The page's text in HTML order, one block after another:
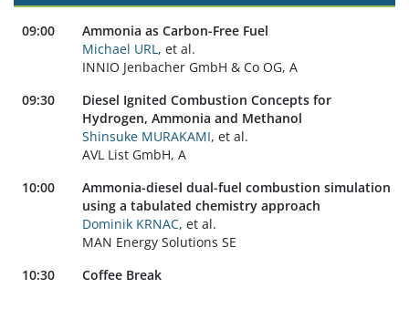
09:00
Ammonia as Carbon-Free Fuel
Michael URL , et al.
INNIO Jenbacher GmbH & Co OG, A
09:30
Diesel Ignited Combustion Concepts for
Hydrogen, Ammonia and Methanol
Shinsuke MURAKAMI, et al.
AVL List GmbH, A
10:00
Ammonia-diesel dual-fuel combustion simulation
using a tabulated chemistry approach
Dominik KRNAC, et al.
MAN Energy Solutions SE
10:30
Coffee Break